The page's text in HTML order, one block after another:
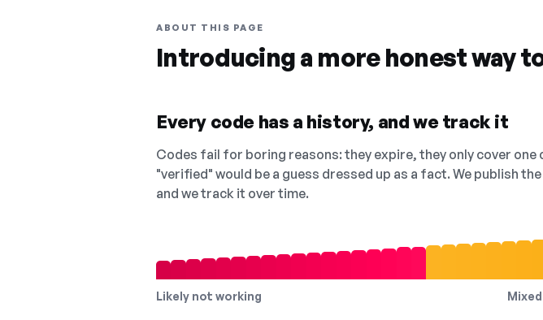
ABOUT THIS PAGE
Introducing a more honest way
Every code has a history, and we track it
Codes fail for boring reasons: they expire, they only cover
"verified" would be a guess dressed up as a fact. We publish
and we track it over time.
Likely not working